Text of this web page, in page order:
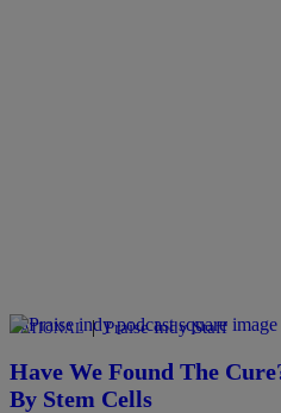
NATIONAL | Praise Indy Staff
Have We Found The
By Stem Cells